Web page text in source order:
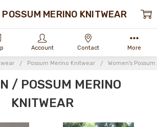
Possum Merino Knitwear Women's
/ POSSUM MERINO
KNITWEAR
MERINO KNITWEAR
Account Contact More